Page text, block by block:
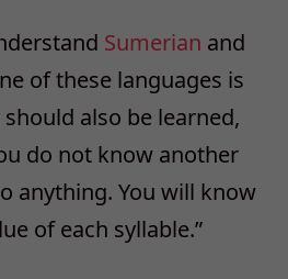
Sumerian and
of these languages is
also be learned,
do not know another
anything. You will know
of each syllable.”